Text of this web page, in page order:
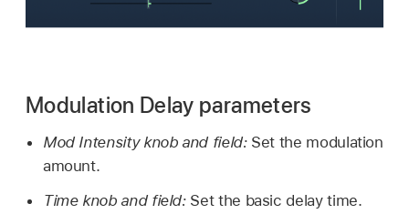
Modulation Delay parameters
Mod Intensity knob and field: Set the modulation
amount.
Time knob and field: Set the basic delay time.